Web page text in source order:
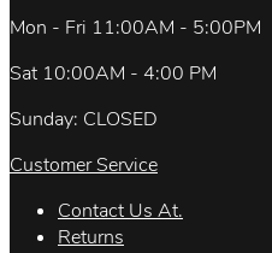
Mon - Fri 11:00AM - 5:00PM
Sat 10:00AM - 4:00 PM
Sunday: CLOSED
Customer Service
Contact Us At.
Returns